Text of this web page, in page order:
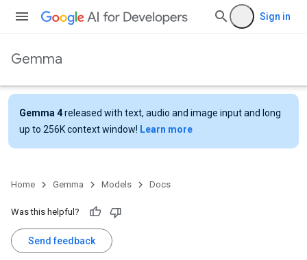
Sign in
Gemma
Gemma 4released with text, audio and image input and long
up to 256K context window! Learn more
Home Gemma Models Docs
Was this helpful?
Send feedback